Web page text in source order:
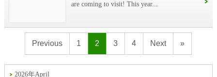
are coming to visit! This year...
Previous 1 2 3 4 Next »
2026年April